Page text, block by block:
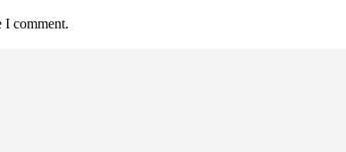
I comment.